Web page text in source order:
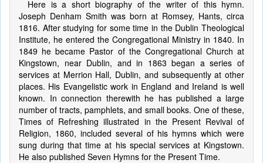
Here is a short biography of the writer of this hymn.
Joseph Denham Smith was born at Romsey, Hants, circa
1816. After studying for some time in the Dublin Theological
Institute, he entered the Congregational Ministry in 1840. In
1849 he became Pastor of the Congregational Church at
Kingstown, near Dublin, and in 1863 began a series of
services at Merrion Hall, Dublin, and subsequently at other
places. His Evangelistic work in England and Ireland is well
known. In connection therewith he has published a large
number of tracts, pamphlets, and small books. One of these,
Times of Refreshing illustrated in the Present Revival of
Religion, 1860, included several of his hymns which were
sung during that time at his special services at Kingstown.
He also published Seven Hymns for the Present Time.